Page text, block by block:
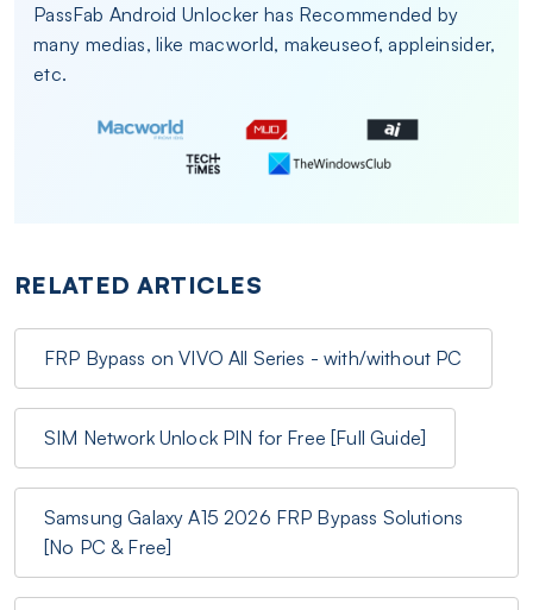
PassFab Android Unlocker has Recommended by
many medias, like macworld, makeuseof, appleinsider,
etc.
RELATED ARTICLES
FRP Bypass on VIVO All Series - with/without PC
SIM Network Unlock PIN for Free [Full Guide]
Samsung Galaxy A15 2026 FRP Bypass Solutions
[No PC & Free]